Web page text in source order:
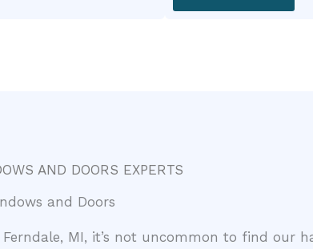
AND DOORS EXPERTS
and Doors
MI, it’s not uncommon to find our